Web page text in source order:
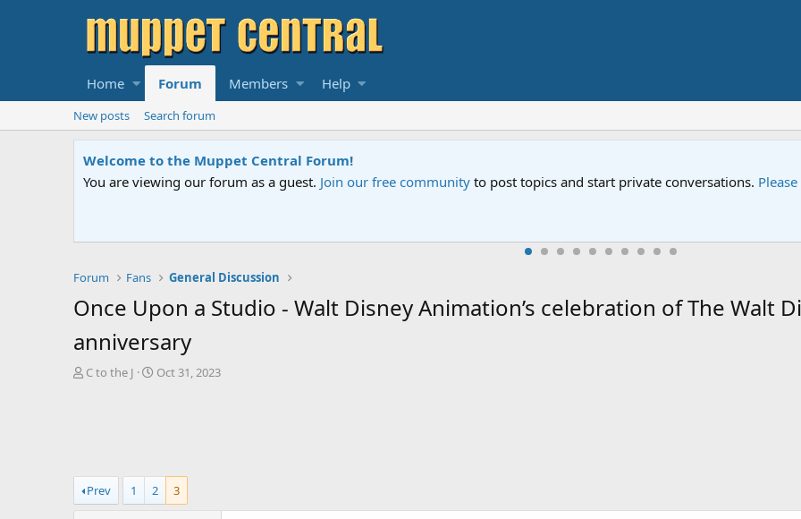
Home Forum Members Help
New posts Search forum
Sesame Street Special
An all-new Sesame Street special "Storm on Sesame Street" is now airing on Netflix and PBS. Tune in and let us
Forum Fans General Discussion
Once Upon a Studio - Walt Disney Animation’s celebration of The Walt
anniversary
T
s
t
C to the J
S
a
t
Oct 31, 2023
Prev 1 2 3